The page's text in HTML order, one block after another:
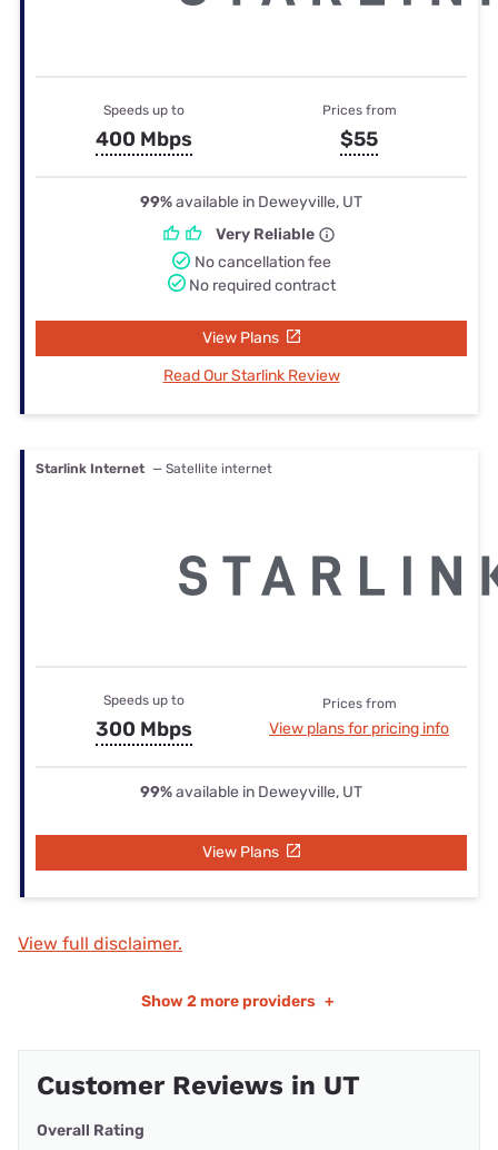
Speeds up to
400 Mbps
Prices from
$55
99%available in Deweyville, UT
Very Reliable
No cancellation fee
No required contract
View Plans
Read Our Starlink Review
Starlink Internet — Satellite internet
Speeds up to
300 Mbps
Prices from
View plans for pricing info
99%available in Deweyville, UT
View Plans
View full disclaimer.
Show 2 more providers +
Customer Reviews in UT
Overall Rating